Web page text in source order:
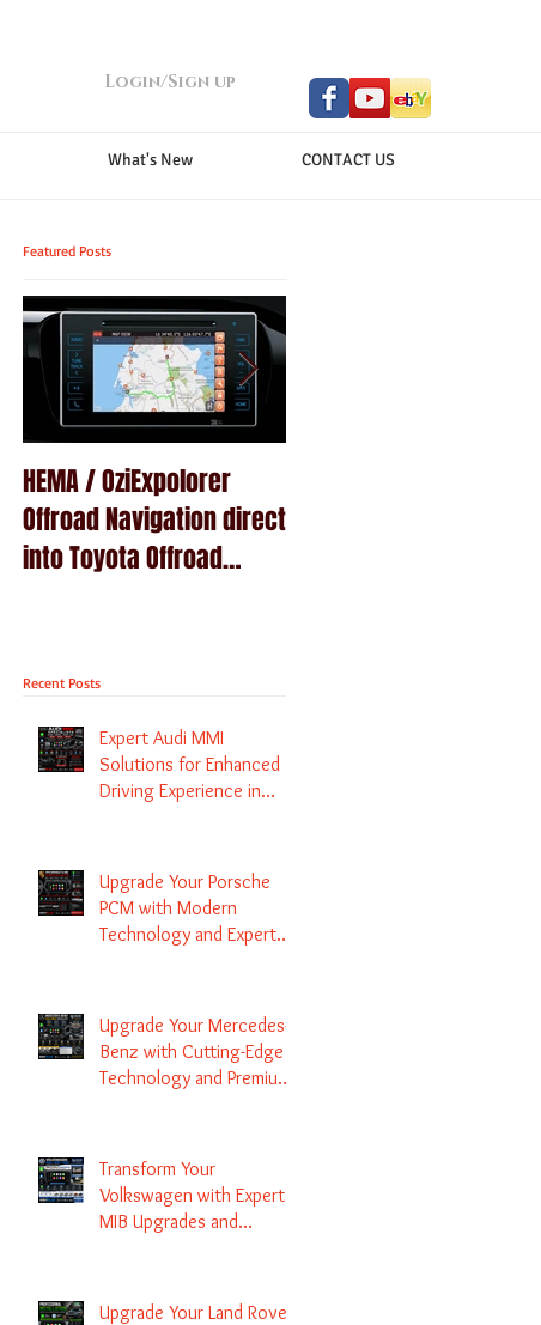
Login/Sign up
What's New CONTACT US
Featured Posts
HEMA / OziExpolorer
Offroad Navigation direct
into Toyota Offroad
Recent Posts
Expert Audi MMI
Solutions for Enhanced
Driving Experience in
Upgrade Your Porsche
PCM with Modern
Technology and Expert
Upgrade Your Mercedes-
Benz with Cutting-Edge
Technology and Premium
Transform Your
Volkswagen with Expert
MIB Upgrades and
Upgrade Your Land Rover